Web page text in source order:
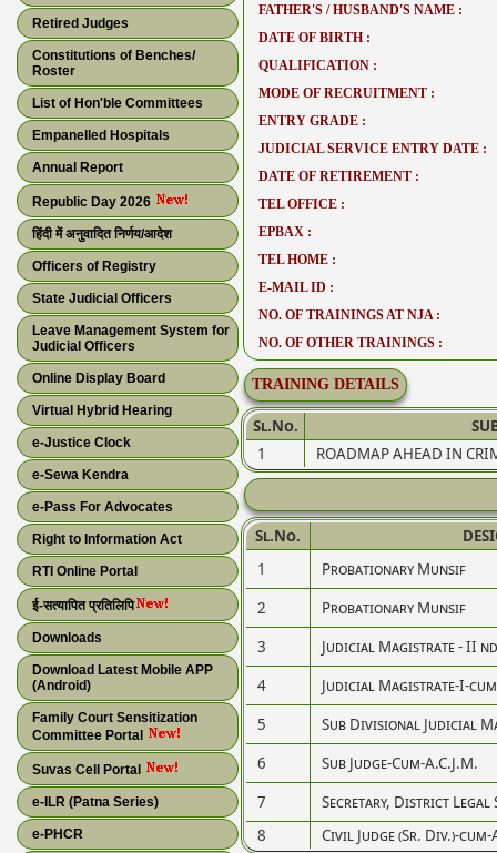
Retired Judges
Constitutions of Benches/
Roster
List of Hon'ble Committees
Empanelled Hospitals
Annual Report
Republic Day 2026
हिंदी में अनुवादित निर्णय/आदेश
Officers of Registry
State Judicial Officers
Leave Management System for
Judicial Officers
Online Display Board
Virtual Hybrid Hearing
e-Justice Clock
e-Sewa Kendra
e-Pass For Advocates
Right to Information Act
RTI Online Portal
ई-सत्यापित प्रतिलिपि
Downloads
Download Latest Mobile APP
(Android)
Family Court Sensitization
Committee Portal
Suvas Cell Portal
e-ILR (Patna Series)
e-PHCR
FATHER'S / HUSBAND'S NAME :
DATE OF BIRTH :
QUALIFICATION :
MODE OF RECRUITMENT :
ENTRY GRADE :
JUDICIAL SERVICE ENTRY DATE :
DATE OF RETIREMENT :
TEL OFFICE :
EPBAX :
TEL HOME :
E-MAIL ID :
NO. OF TRAININGS AT NJA :
NO. OF OTHER TRAININGS :
TRAINING DETAILS
Sl.No.
1
ROADMAP AHEAD IN
Sl.No.
1
Probationary Munsif
2
Probationary Munsif
3
Judicial Magistrate - II
4
Judicial Magistrate-I-
5
Sub Divisional Judicial
6
Sub Judge-Cum-A.C.J.M.
7
Secretary, District Legal
8
Civil Judge (Sr. Div.)-cum-